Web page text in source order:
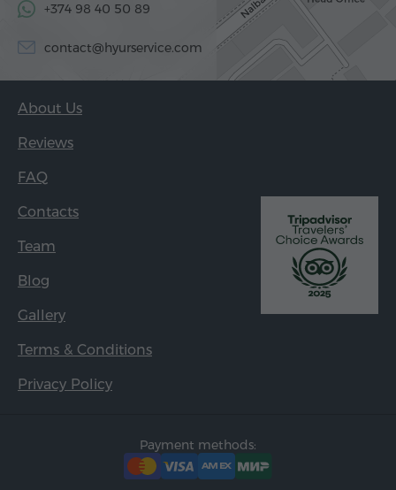
+374 98 40 50 89
contact@hyurservice.com
About Us
Reviews
FAQ
Contacts
Team
Blog
Gallery
Terms & Conditions
Privacy Policy
Payment methods: